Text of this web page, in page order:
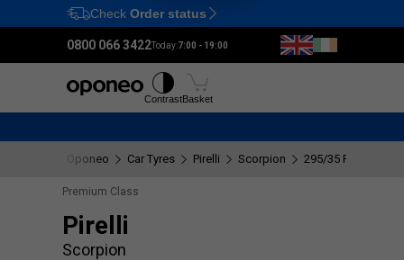
Ctrl M
Check Order status
0800 066 3422Today:7:00 - 19:00
ContrastBasket
Oponeo Car Tyres Pirelli Scorpion 295/35 R22 108 H
Premium Class
Pirelli
Scorpion